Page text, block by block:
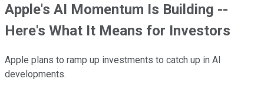
Apple's AI Momentum Is Building --
Here's What It Means for Investors
Apple plans to ramp up investments to catch up in AI
developments.